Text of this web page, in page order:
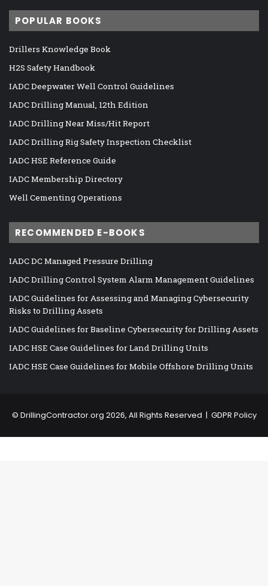
POPULAR BOOKS
Drillers Knowledge Book
H2S Safety Handbook
IADC Deepwater Well Control Guidelines
IADC Drilling Manual, 12th Edition
IADC Drilling Near Miss/Hit Report
IADC Drilling Rig Safety Inspection Checklist
IADC HSE Reference Guide
IADC Membership Directory
Well Cementing Operations
RECOMMENDED E-BOOKS
IADC DC Managed Pressure Drilling
IADC Drilling Control System Alarm Management Guidelines
IADC Guidelines for Assessing and Managing Cybersecurity
Risks to Drilling Assets
IADC Guidelines for Baseline Cybersecurity for Drilling Assets
IADC HSE Case Guidelines for Land Drilling Units
IADC HSE Case Guidelines for Mobile Offshore Drilling Units
© DrillingContractor.org 2026, All Rights Reserved | GDPR Policy